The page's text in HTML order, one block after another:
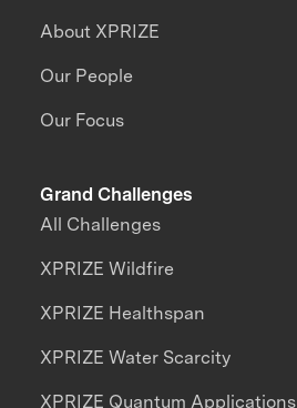
About XPRIZE
Our People
Our Focus
Grand Challenges
All Challenges
XPRIZE Wildfire
XPRIZE Healthspan
XPRIZE Water Scarcity
XPRIZE Quantum Applications